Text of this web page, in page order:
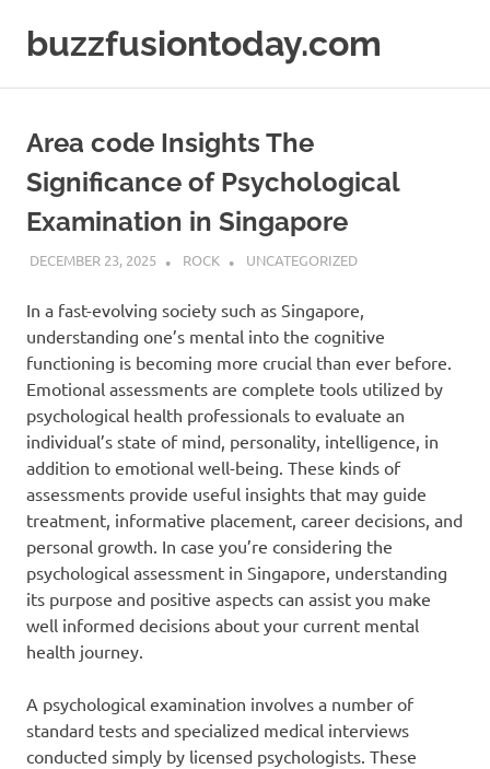
buzzfusiontoday.com
Area code Insights The
Significance of Psychological
Examination in Singapore
DECEMBER 23, 2025 ROCK UNCATEGORIZED
In a fast-evolving society such as Singapore,
understanding one’s mental into the cognitive
functioning is becoming more crucial than ever before.
Emotional assessments are complete tools utilized by
psychological health professionals to evaluate an
individual’s state of mind, personality, intelligence, in
addition to emotional well-being. These kinds of
assessments provide useful insights that may guide
treatment, informative placement, career decisions, and
personal growth. In case you’re considering the
psychological assessment in Singapore, understanding
its purpose and positive aspects can assist you make
well informed decisions about your current mental
health journey.
A psychological examination involves a number of
standard tests and specialized medical interviews
conducted simply by licensed psychologists. These